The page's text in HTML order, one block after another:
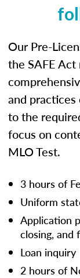
Our Pre-
the SAFE
and
to the
focus on
MLO Test.
3 hours of
Uniform
Application
closing, and
Loan inquiry
2 hours of